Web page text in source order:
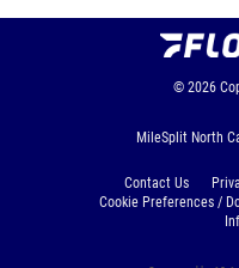
© 2026
MileSplit North
Contact Us
Cookie Preferences /